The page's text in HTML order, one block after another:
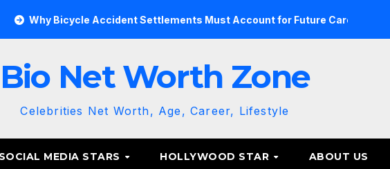
Bicycle Accident Settlements Must Account for Future Care What
Bio Net Worth Zone
Celebrities Net Worth, Age, Career, Lifestyle
SOCIAL MEDIA STARS HOLLYWOOD STAR ABOUT US